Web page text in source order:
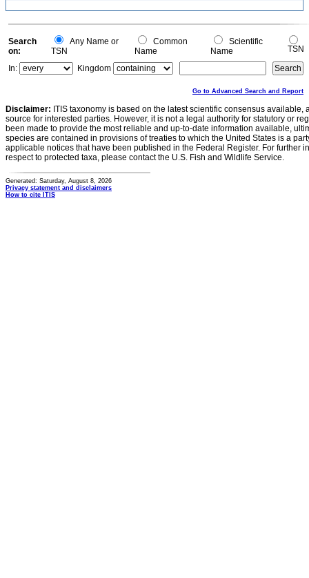
Search
on:
Any Name or
TSN
Common
Name
Scientific
Name
TSN
In:
Kingdom
Go to Advanced Search and Report
Disclaimer: ITIS taxonomy is based on the latest scientific consensus
source for interested parties. However, it is not a legal authority for statutory or
been made to provide the most reliable and up-to-date information available,
species are contained in provisions of treaties to which the United States is a
applicable notices that have been published in the Federal Register. For further
respect to protected taxa, please contact the U.S. Fish and Wildlife Service.
Generated: Saturday, August 8, 2026
Privacy statement and disclaimers
How to cite ITIS